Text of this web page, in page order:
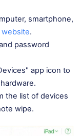
smartphone,
website.
password
app icon to
the list of devices
wipe.